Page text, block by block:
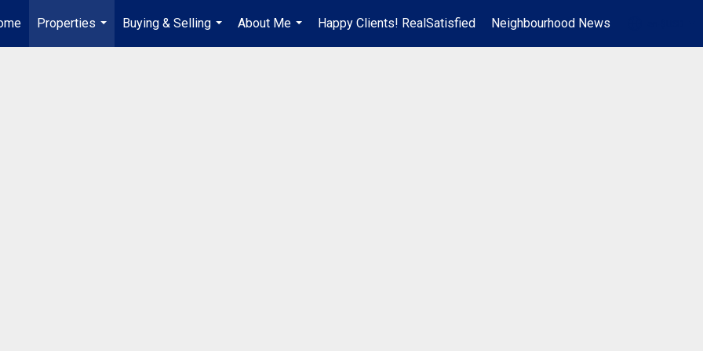
Properties
...
Buying & Selling
...
About Me
...
Happy Clients! RealSatisfied Neighbourhood News
...